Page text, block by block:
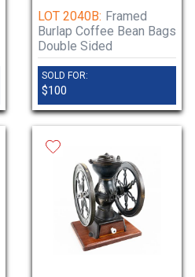
LOT 2040B: Framed
Burlap Coffee Bean Bags
Double Sided
SOLD FOR:
$100